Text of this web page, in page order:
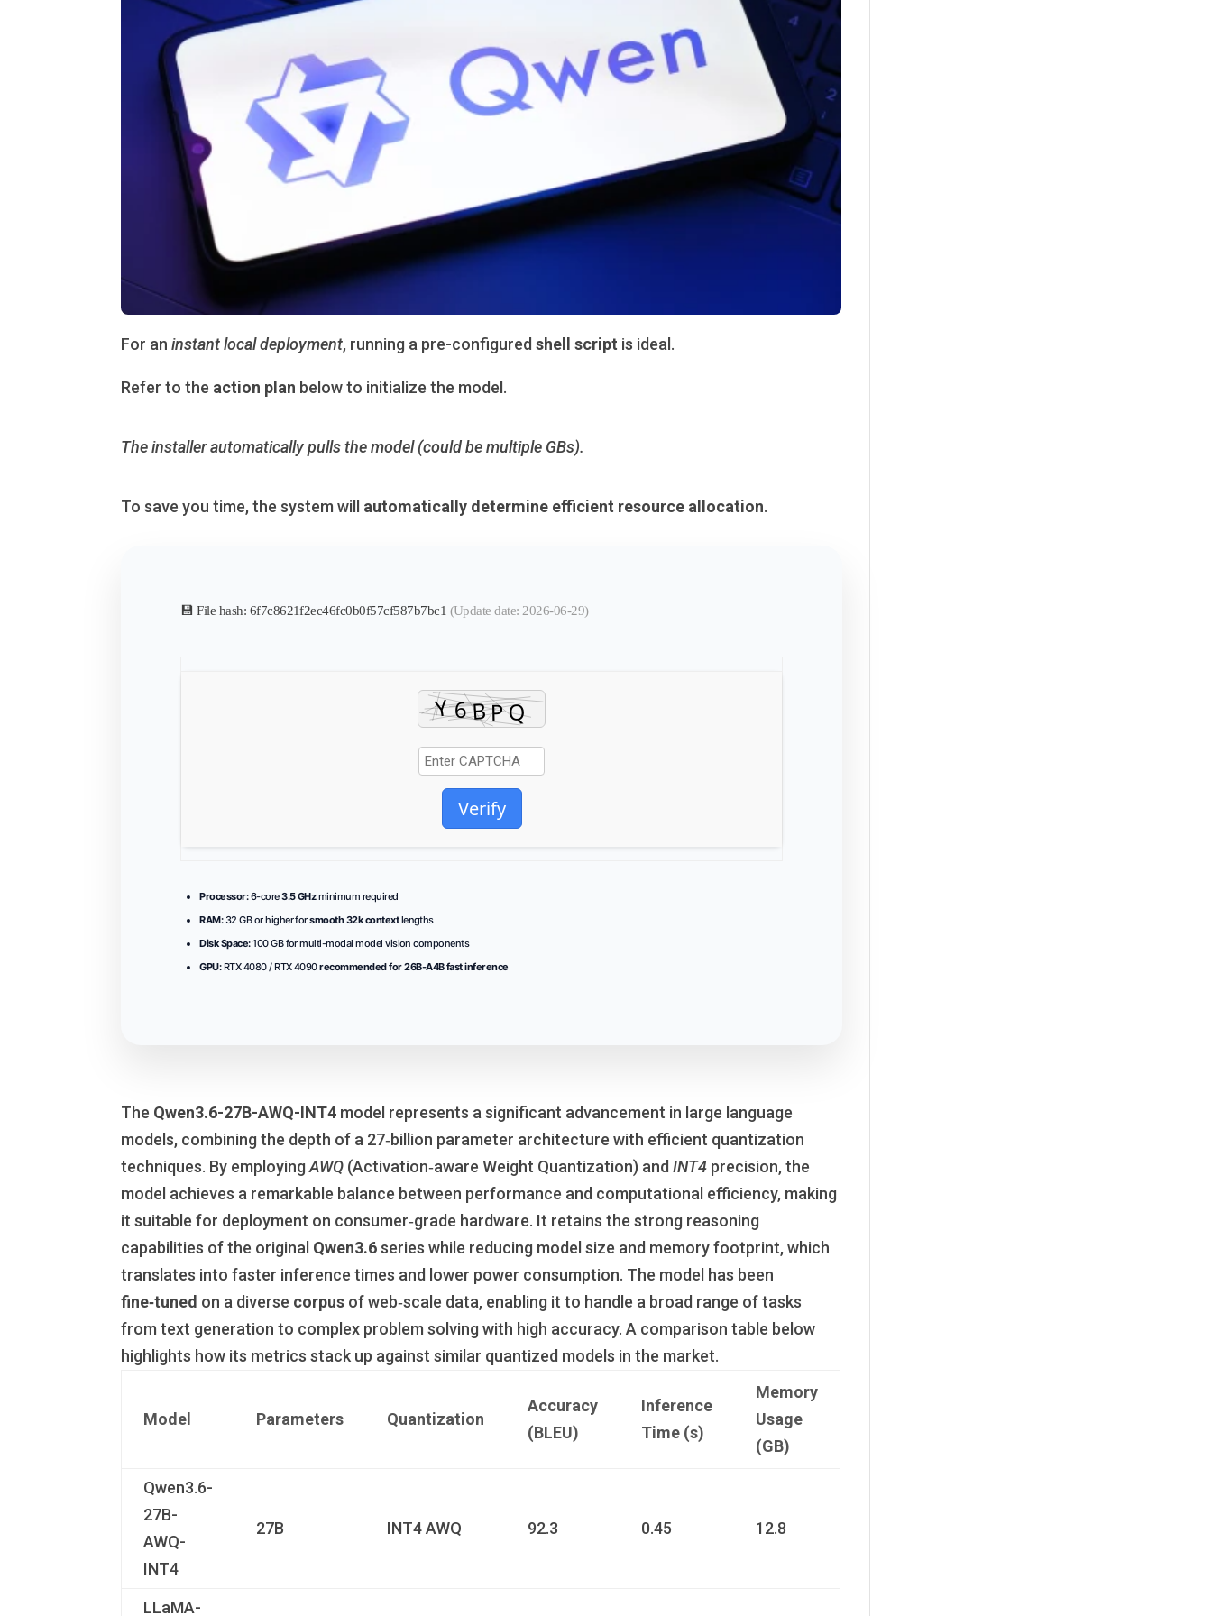
For aninstant local deployment, running a pre-configuredshell script is ideal.
Refer to the action plan below to initialize the model.
The installer automatically pulls the model (could be multiple GBs).
To save you time, the system will automatically determine efficient resource allocation.
💾 File hash: 6f7c8621f2ec46fc0b0f57cf587b7bc1 (Update date: 2026-06-29)
Verify
Processor:6-core3.5 GHzminimum required
RAM:32 GB or higher forsmooth 32k contextlengths
Disk Space:100 GB for multi-modal model vision components
GPU:RTX 4080 / RTX 4090recommended for 26B-A4B fast inference
The Qwen3.6-27B-AWQ-INT4 model represents a significant advancement in large language
models, combining the depth of a 27‑billion parameter architecture with efficient quantization
techniques. By employingAWQ (Activation‑aware Weight Quantization) andINT4 precision, the
model achieves a remarkable balance between performance and computational efficiency, making
it suitable for deployment on consumer‑grade hardware. It retains the strong reasoning
capabilities of the original Qwen3.6series while reducing model size and memory footprint, which
translates into faster inference times and lower power consumption. The model has been
fine‑tuned on a diverse corpus of web‑scale data, enabling it to handle a broad range of tasks
from text generation to complex problem solving with high accuracy. A comparison table below
highlights how its metrics stack up against similar quantized models in the market.
Model Parameters Quantization
Accuracy
(BLEU)
Inference
Time (s)
Memory
Usage
(GB)
Qwen3.6-
27B-
AWQ-
INT4
27B INT4 AWQ 92.3 0.45 12.8
LLaMA-